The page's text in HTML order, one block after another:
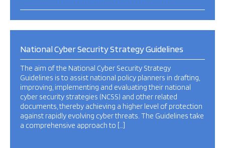
National Cyber Security Strategy Guidelines
The aim of the National Cyber Security Strategy
Guidelines is to assist national policy planners in drafting,
improving, implementing and evaluating their national
cyber security strategies (NCSS) and other related
documents, thereby achieving a higher level of protection
against rapidly evolving cyber threats. The Guidelines take
a comprehensive approach to […]